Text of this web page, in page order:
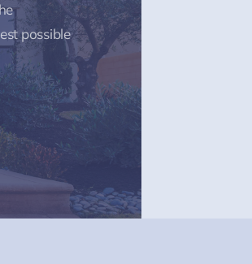
possible